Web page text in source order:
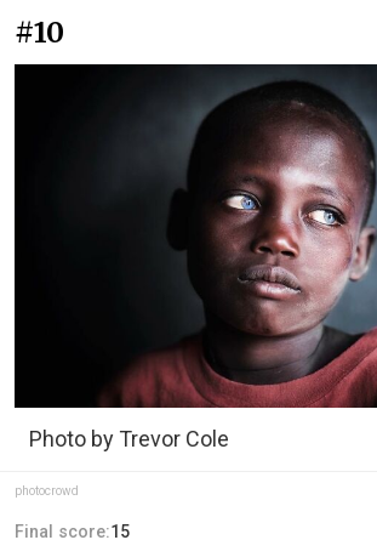
#10
Photo by Trevor Cole
photocrowd
Final score:15